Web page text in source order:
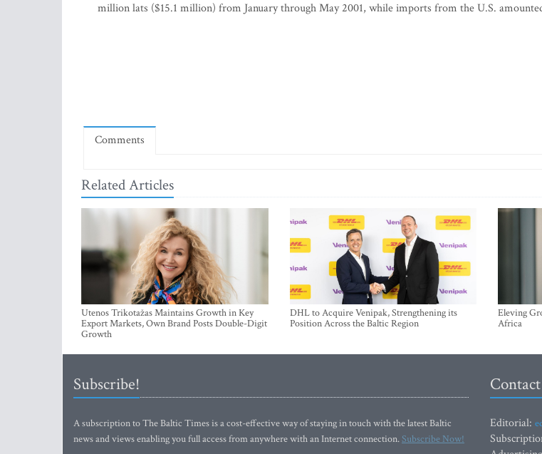
million lats ($15.1 million) from January through May 2001, while imports from the U.S.
Comments
Related Articles
Utenos Trikotažas Maintains Growth in Key
Export Markets, Own Brand Posts Double-Digit
Growth
DHL to Acquire Venipak, Strengthening its
Position Across the Baltic Region
Eleving
Africa
Subscribe!
A subscription to The Baltic Times is a cost-effective way of staying in touch with the latest Baltic
news and views enabling you full access from anywhere with an Internet connection.Subscribe Now!
Editorial: